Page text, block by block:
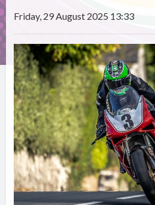
Friday, 29 August 2025 13:33